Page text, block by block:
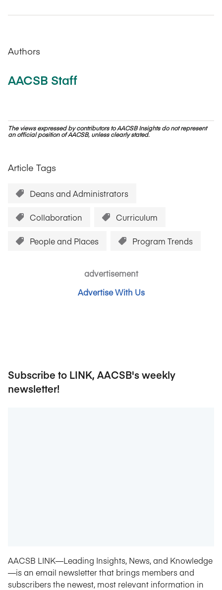
Authors
AACSB Staff
The views expressed by contributors to AACSB Insights do not represent
an official position of AACSB, unless clearly stated.
Article Tags
Deans and Administrators
Collaboration Curriculum
People and Places Program Trends
advertisement
Advertise With Us
Subscribe to LINK, AACSB's weekly
newsletter!
AACSB LINK—Leading Insights, News, and Knowledge
—is an email newsletter that brings members and
subscribers the newest, most relevant information in